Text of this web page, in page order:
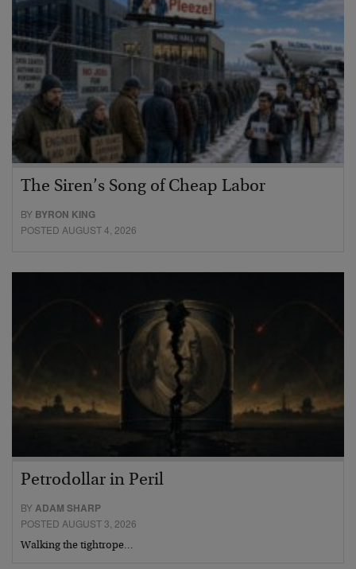
The Siren’s Song of Cheap Labor
BY BYRON KING
POSTED AUGUST 4, 2026
Petrodollar in Peril
BYADAM SHARP
POSTED AUGUST 3, 2026
Walking the tightrope…